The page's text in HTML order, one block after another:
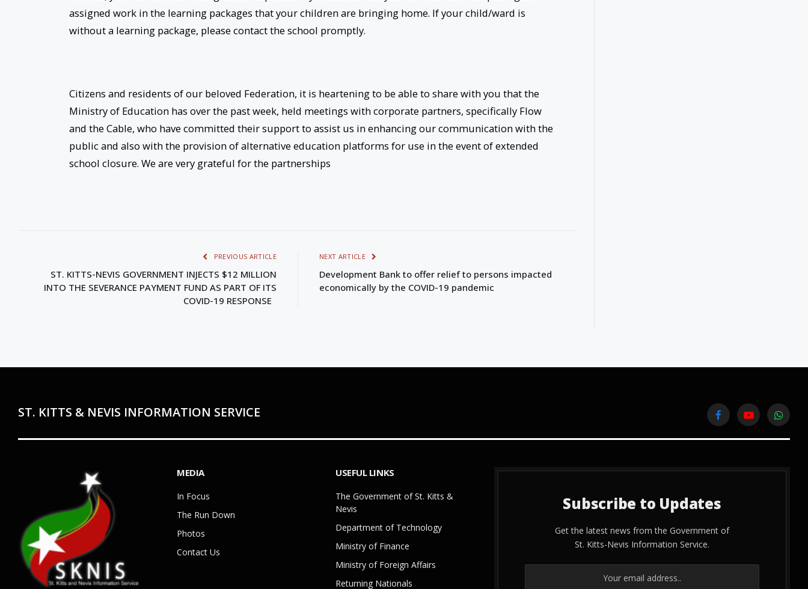
assigned work in the learning packages that your children are bringing home. If your child/ward is
without a learning package, please contact the school promptly.
Citizens and residents of our beloved Federation, it is heartening to be able to share with you that the
Ministry of Education has over the past week, held meetings with corporate partners, specifically Flow
and the Cable, who have committed their support to assist us in enhancing our communication with the
public and also with the provision of alternative education platforms for use in the event of extended
school closure. We are very grateful for the partnerships
PREVIOUS ARTICLE
ST. KITTS-NEVIS GOVERNMENT INJECTS $12 MILLION
INTO THE SEVERANCE PAYMENT FUND AS PART OF ITS
COVID-19 RESPONSE
NEXT ARTICLE
Development Bank to offer relief to persons impacted
economically by the COVID-19 pandemic
ST. KITTS & NEVIS INFORMATION SERVICE FacebookYouTube
MEDIA
In Focus
The Run Down
Photos
Contact Us
USEFUL LINKS
The Government of St. Kitts &
Nevis
Department of Technology
Ministry of Finance
Ministry of Foreign Affairs
Returning Nationals
Subscribe to Updates
Get the latest news from the Government of
St. Kitts-Nevis Information Service.